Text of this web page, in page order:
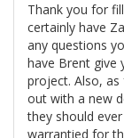
Thank you for
certainly have
any questions
have Brent give
project. Also,
out with a new
they should
warrantied for